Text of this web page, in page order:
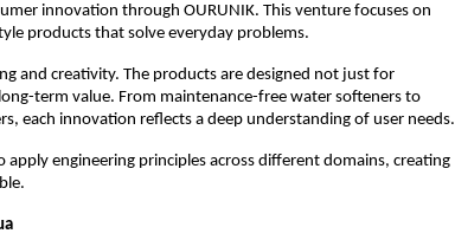
innovation through OURUNIK. This venture focuses on
products that solve everyday problems.
and creativity. The products are designed not just for
term value. From maintenance-free water softeners to
each innovation reflects a deep understanding of user needs.
apply engineering principles across different domains, creating